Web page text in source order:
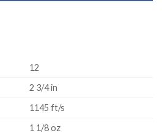
12
2 3/4 in
1145 ft/s
1 1/8 oz